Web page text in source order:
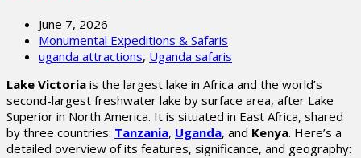
June 7, 2026
Monumental Expeditions & Safaris
uganda attractions, Uganda safaris
Lake Victoria is the largest lake in Africa and the world’s
second-largest freshwater lake by surface area, after Lake
Superior in North America. It is situated in East Africa, shared
by three countries: Tanzania, Uganda, and Kenya. Here’s a
detailed overview of its features, significance, and geography: